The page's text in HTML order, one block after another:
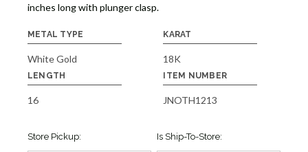
inches long with plunger clasp.
METAL TYPE
White Gold
KARAT
18K
LENGTH
16
ITEM NUMBER
JNOTH1213
Store Pickup: Is Ship-To-Store: